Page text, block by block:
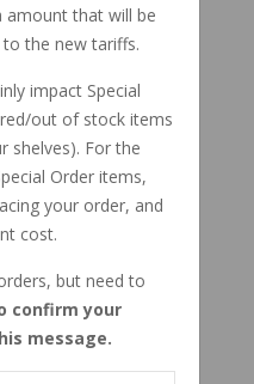
amount that will be
to the new tariffs.
impact Special
out of stock items
shelves). For the
Order items,
your order, and
cost.
but need to
confirm your
message.